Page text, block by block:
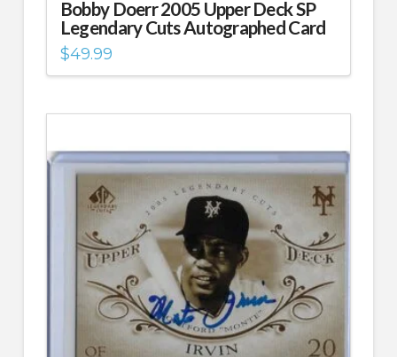
Bobby Doerr 2005 Upper Deck SP
Legendary Cuts Autographed Card
$49.99